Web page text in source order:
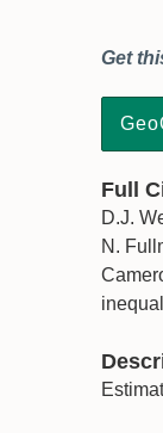
Get
Full
D.J.
N.